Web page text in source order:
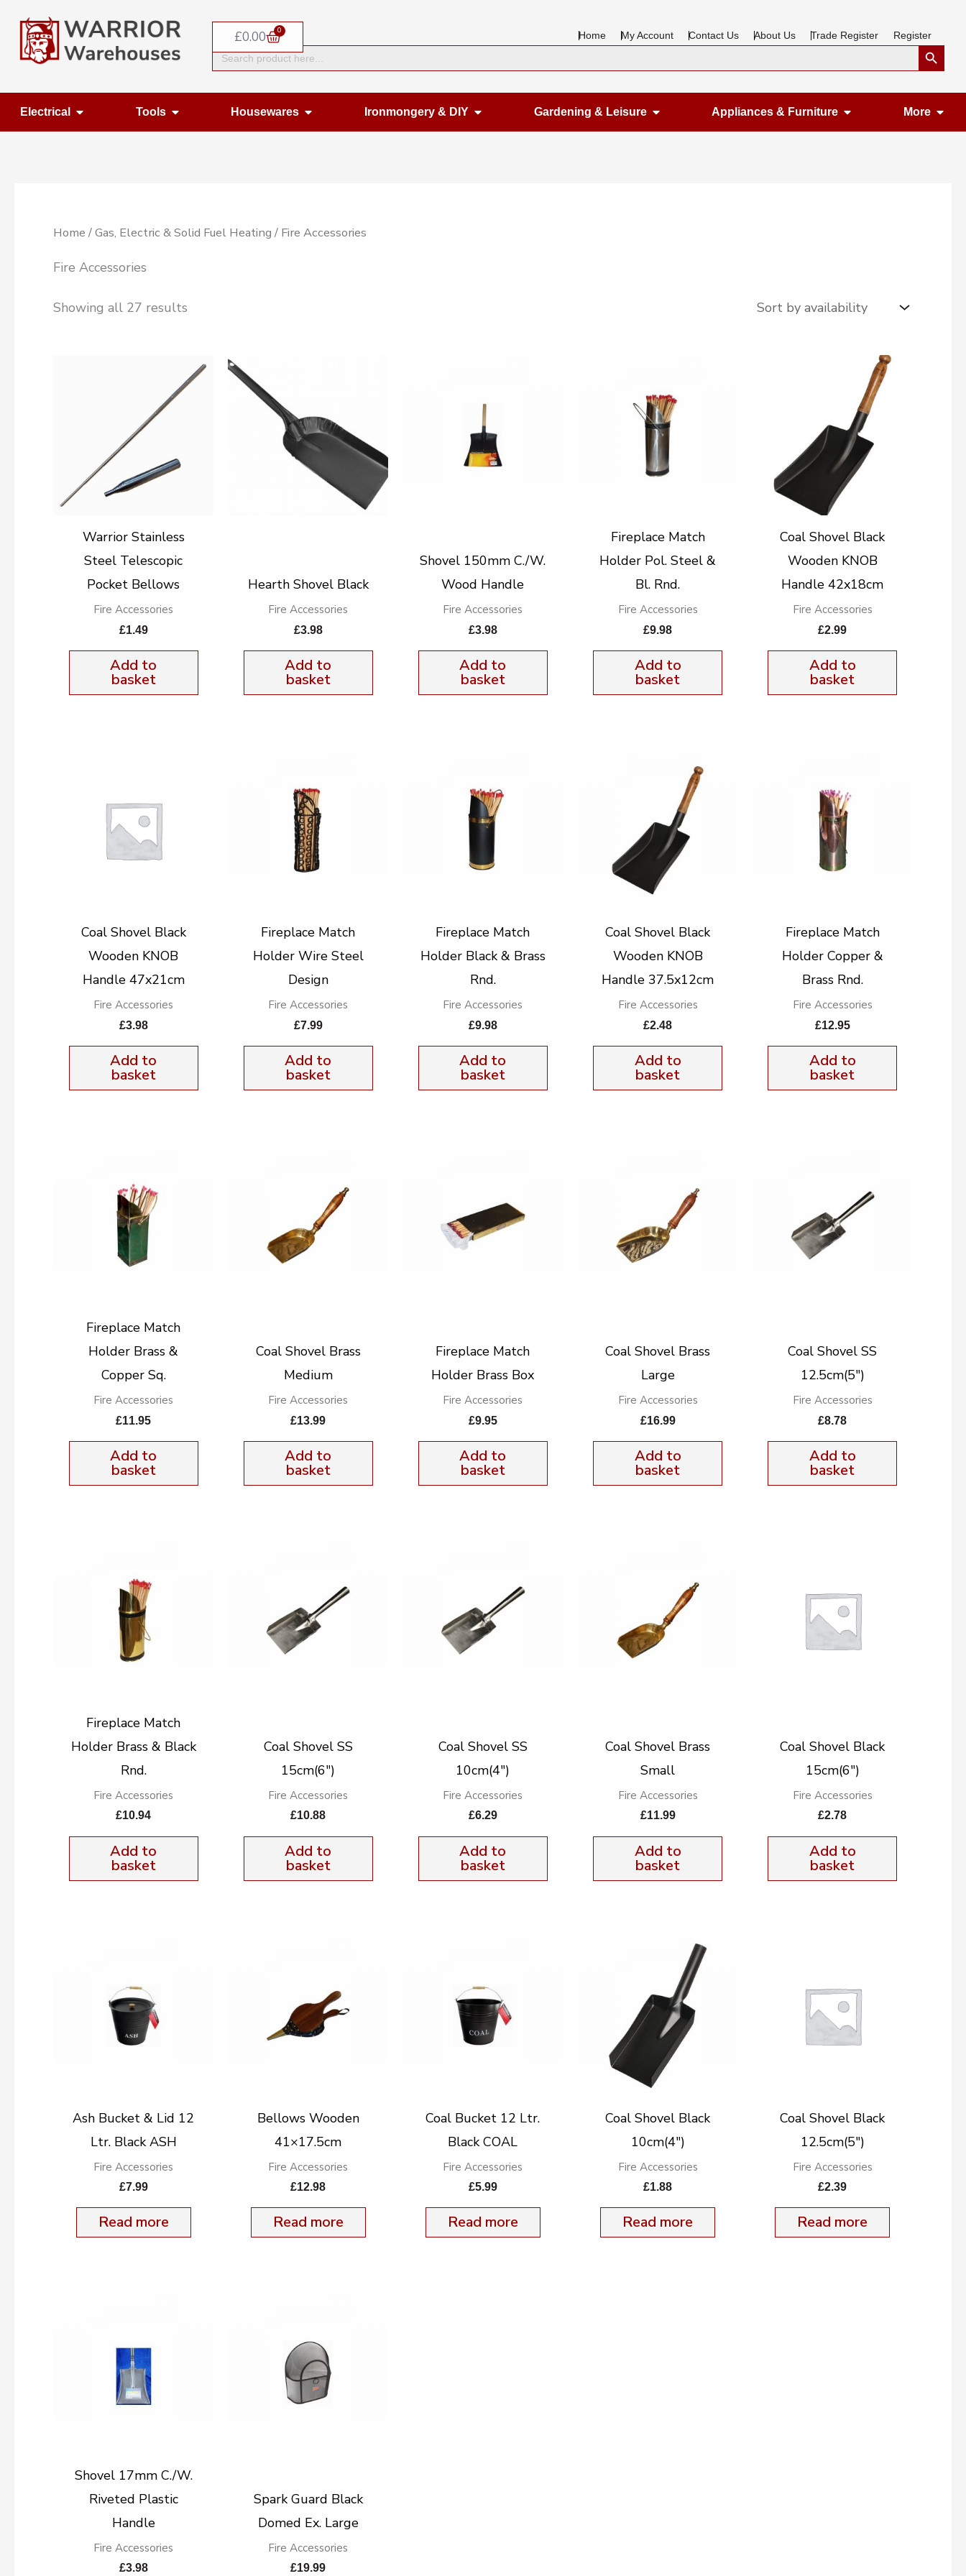
content
£0.00 0
Basket Home My Account Contact Us About Us Trade Register Register
Search
for:
Search Button
Electrical Open Electrical
Tools Open ToolsHousewares Open Housewares
Ironmongery & DIY Open Ironmongery & DIY
Gardening & Leisure Open Gardening & Leisure
Appliances & Furniture Open Appliances
More
Home /Gas, Electric & Solid Fuel Heating / Fire Accessories
Fire Accessories
Showing all 27 results
Warrior Stainless
Steel Telescopic
Pocket Bellows
Fire Accessories
£1.49
Add to
basket
Hearth Shovel Black
Fire Accessories
£3.98
Add to
basket
Shovel 150mm C./W.
Wood Handle
Fire Accessories
£3.98
Add to
basket
Fireplace Match
Holder Pol. Steel &
Bl. Rnd.
Fire Accessories
£9.98
Add to
basket
Coal Shovel Black
Wooden KNOB
Handle 42x18cm
Fire Accessories
£2.99
Add to
basket
Coal Shovel Black
Wooden KNOB
Handle 47x21cm
Fire Accessories
£3.98
Add to
basket
Fireplace Match
Holder Wire Steel
Design
Fire Accessories
£7.99
Add to
basket
Fireplace Match
Holder Black & Brass
Rnd.
Fire Accessories
£9.98
Add to
basket
Coal Shovel Black
Wooden KNOB
Handle 37.5x12cm
Fire Accessories
£2.48
Add to
basket
Fireplace Match
Holder Copper &
Brass Rnd.
Fire Accessories
£12.95
Add to
basket
Fireplace Match
Holder Brass &
Copper Sq.
Fire Accessories
£11.95
Add to
basket
Coal Shovel Brass
Medium
Fire Accessories
£13.99
Add to
basket
Fireplace Match
Holder Brass Box
Fire Accessories
£9.95
Add to
basket
Coal Shovel Brass
Large
Fire Accessories
£16.99
Add to
basket
Coal Shovel SS
12.5cm(5″)
Fire Accessories
£8.78
Add to
basket
Fireplace Match
Holder Brass & Black
Rnd.
Fire Accessories
£10.94
Add to
basket
Coal Shovel SS
15cm(6″)
Fire Accessories
£10.88
Add to
basket
Coal Shovel SS
10cm(4″)
Fire Accessories
£6.29
Add to
basket
Coal Shovel Brass
Small
Fire Accessories
£11.99
Add to
basket
Coal Shovel Black
15cm(6″)
Fire Accessories
£2.78
Add to
basket
Ash Bucket & Lid 12
Ltr. Black ASH
Fire Accessories
£7.99
Read more
Bellows Wooden
41×17.5cm
Fire Accessories
£12.98
Read more
Coal Bucket 12 Ltr.
Black COAL
Fire Accessories
£5.99
Read more
Coal Shovel Black
10cm(4″)
Fire Accessories
£1.88
Read more
Coal Shovel Black
12.5cm(5″)
Fire Accessories
£2.39
Read more
Shovel 17mm C./W.
Riveted Plastic
Handle
Fire Accessories
£3.98
Spark Guard Black
Domed Ex. Large
Fire Accessories
£19.99